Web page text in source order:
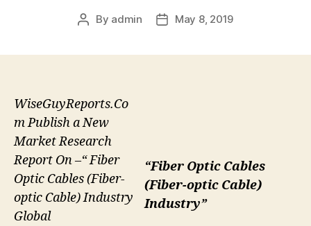
Post
By admin
PostMay 8, 2019
“Fiber Optic Cables
(Fiber-optic Cable)
Industry”
WiseGuyReports.Co
m Publish a New
Market Research
Report On –“ Fiber
Optic Cables (Fiber-
optic Cable) Industry
Global